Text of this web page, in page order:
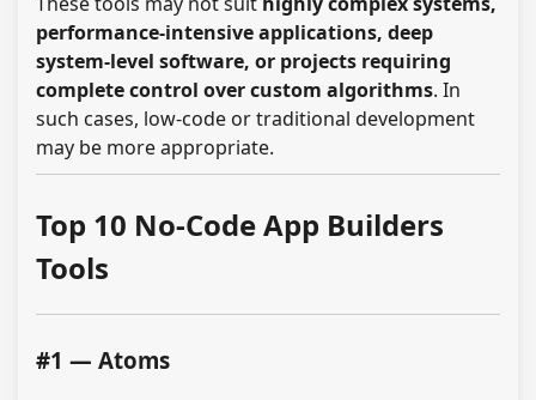
performance-intensive applications, deep
system-level software, or projects requiring
complete control over custom algorithms. In
such cases, low-code or traditional development
may be more appropriate.
Top 10 No-Code App Builders
Tools
#1 — Atoms